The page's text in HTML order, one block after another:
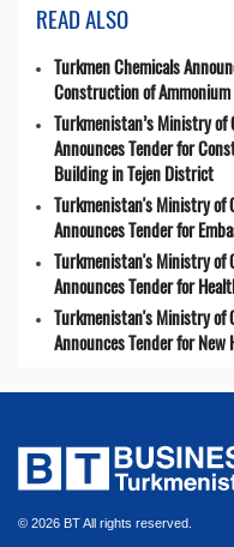
READ ALSO
Turkmen Chemicals
Construction of
Turkmenistan’s Ministry
Announces Tender for
Building in Tejen District
Turkmenistan's Ministry
Announces Tender for
Turkmenistan's Ministry
Announces Tender for
Turkmenistan's Ministry
Announces Tender for New
© 2026 BT All rights reserved.